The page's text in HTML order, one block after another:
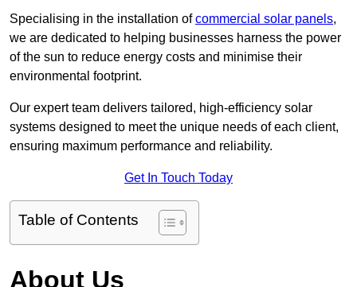
Specialising in the installation ofcommercial solar panels,
we are dedicated to helping businesses harness the power
of the sun to reduce energy costs and minimise their
environmental footprint.
Our expert team delivers tailored, high-efficiency solar
systems designed to meet the unique needs of each client,
ensuring maximum performance and reliability.
Get In Touch Today
Table of Contents
About Us